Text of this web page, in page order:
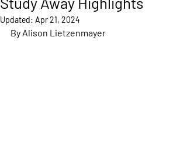
Updated: Apr 21, 2024
By Alison Lietzenmayer